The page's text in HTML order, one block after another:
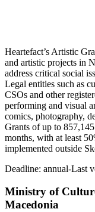
Heartefact’s Artistic
and artistic projects in
address critical social
Legal entities such as
CSOs and other
performing and visual
comics, photography,
Grants of up to
months, with at least
implemented outside
Deadline: annual-Last
Ministry of
Macedonia